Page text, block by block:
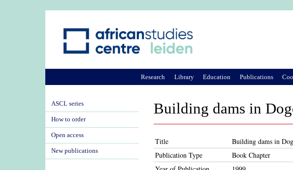
Building dams in
Title
Building dams in
Publication Type
Book Chapter
Research Library Education Publications
ASCL series
How to order
Open access
New publications